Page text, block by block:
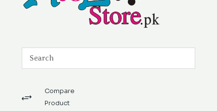
+
Compare
Product